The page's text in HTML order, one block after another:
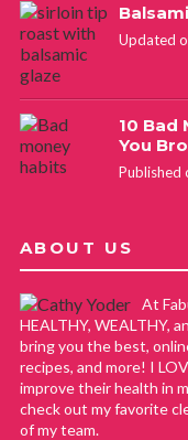
Updated
10 Bad
You
Published
ABOUT US
At
HEALTHY, WEALTHY,
bring you the best,
recipes, and more! I
improve their health in
check out my favorite
of my team.